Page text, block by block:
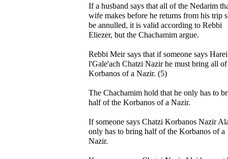
If a husband says that all of the Nedarim
wife makes before he returns from his trip
be annulled, it is valid according to Rebbi
Eliezer, but the Chachamim argue.
Rebbi Meir says that if someone says
l'Gale'ach Chatzi Nazir he must bring all of
Korbanos of a Nazir. (5)
The Chachamim hold that he only has to
half of the Korbanos of a Nazir.
If someone says Chatzi Korbanos Nazir
only has to bring half of the Korbanos of a
Nazir.